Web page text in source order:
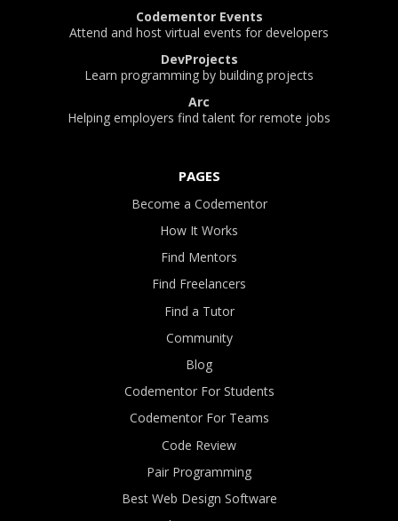
Codementor Events
Attend and host virtual events for developers
DevProjects
Learn programming by building projects
Arc
Helping employers find talent for remote jobs
PAGES
Become a Codementor
How It Works
Find Mentors
Find Freelancers
Find a Tutor
Community
Blog
Codementor For Students
Codementor For Teams
Code Review
Pair Programming
Best Web Design Software